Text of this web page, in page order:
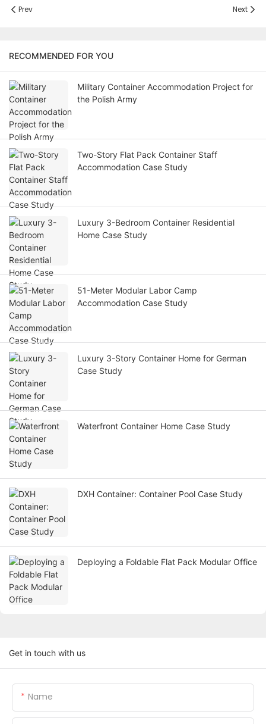
Prev Next
RECOMMENDED FOR YOU
Military Container Accommodation Project for
the Polish Army
Two-Story Flat Pack Container Staff
Accommodation Case Study
Luxury 3-Bedroom Container Residential
Home Case Study
51-Meter Modular Labor Camp
Accommodation Case Study
Luxury 3-Story Container Home for German
Case Study
Waterfront Container Home Case Study
DXH Container: Container Pool Case Study
Deploying a Foldable Flat Pack Modular Office
Get in touch with us
Name